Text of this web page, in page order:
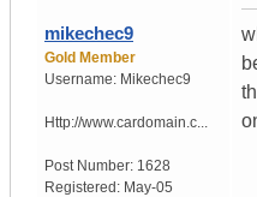
mikechec9
Gold Member
Username: Mikechec9
Http://www.cardomain.c...
Post Number: 1628
Registered: May-05